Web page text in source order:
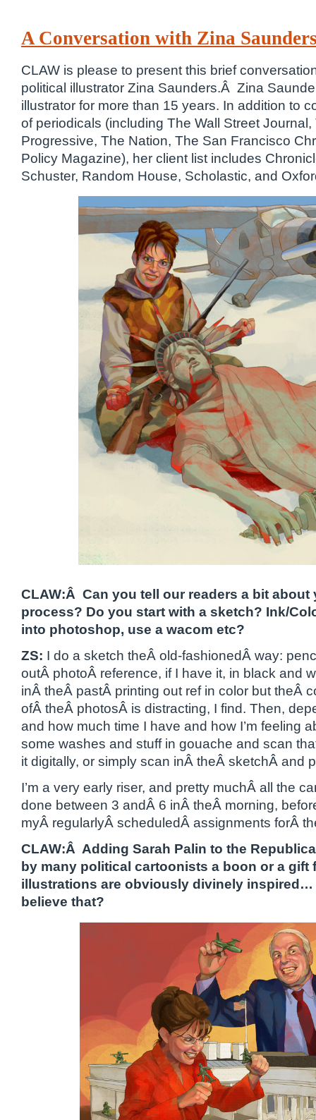
A Conversation with Zina
CLAW is please to present this brief
political illustrator Zina Saunders.Â Zina
illustrator for more than 15 years. In addition to
of periodicals (including The Wall Street
Progressive, The Nation, The San Francisco
Policy Magazine), her client list includes
Schuster, Random House, Scholastic, and
CLAW:Â Can you tell our readers a bit
process? Do you start with a sketch? Ink/
into photoshop, use a wacom etc?
ZS: I do a sketch theÂ old-fashionedÂ way:
outÂ photoÂ reference, if I have it, in black and
inÂ theÂ pastÂ printing out ref in color but theÂ
ofÂ theÂ photosÂ is distracting, I find. Then,
and how much time I have and how I’m feeling
some washes and stuff in gouache and scan
it digitally, or simply scan inÂ theÂ sketchÂ and
I’m a very early riser, and pretty muchÂ all the
done between 3 andÂ 6 inÂ theÂ morning,
myÂ regularlyÂ scheduledÂ assignments forÂ
CLAW:Â Adding Sarah Palin to the
by many political cartoonists a boon or a gift
illustrations are obviously divinely
believe that?